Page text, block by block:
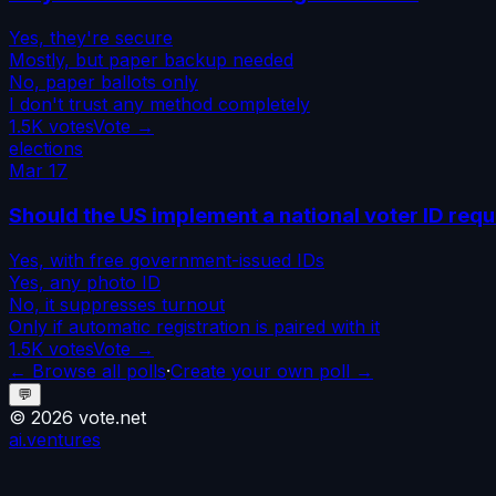
Yes, they're secure
Mostly, but paper backup needed
No, paper ballots only
I don't trust any method completely
1.5K votesVote →
elections
Mar 17
Should the US implement a national voter ID
Yes, with free government-issued IDs
Yes, any photo ID
No, it suppresses turnout
Only if automatic registration is paired with it
1.5K votesVote →
← Browse all polls·Create your own poll →
💬
© 2026 vote.net
ai.ventures